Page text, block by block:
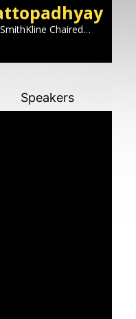
Speakers
Chaired
Area Chair,